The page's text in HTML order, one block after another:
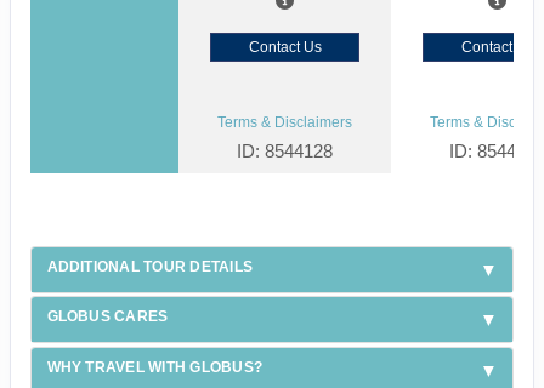
Contact Us Contact Us
Terms & Disclaimers
ID: 8544128
Terms &
ID: 8544126
ADDITIONAL TOUR DETAILS
GLOBUS CARES
WHY TRAVEL WITH GLOBUS?